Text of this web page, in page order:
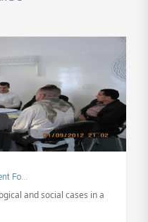
Fo...
and social cases in a